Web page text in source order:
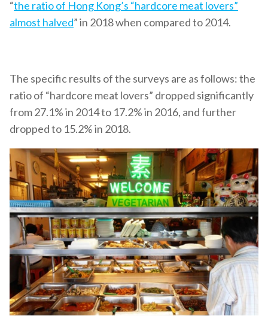
“the ratio of Hong Kong’s “hardcore meat lovers”
almost halved” in 2018 when compared to 2014.
The specific results of the surveys are as follows: the
ratio of “hardcore meat lovers” dropped significantly
from 27.1% in 2014 to 17.2% in 2016, and further
dropped to 15.2% in 2018.